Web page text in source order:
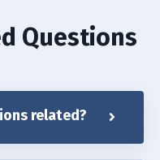
Questions
related?